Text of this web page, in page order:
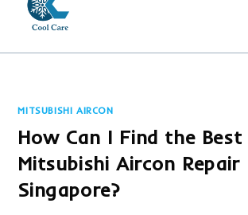
MITSUBISHI AIRCON
How Can I Find the Best
Mitsubishi Aircon Repair
Singapore?